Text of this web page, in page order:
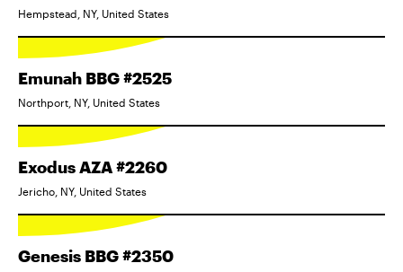
Hempstead, NY, United States
Emunah BBG #2525
Northport, NY, United States
Exodus AZA #2260
Jericho, NY, United States
Genesis BBG #2350